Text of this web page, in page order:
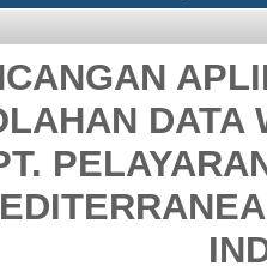
DATA